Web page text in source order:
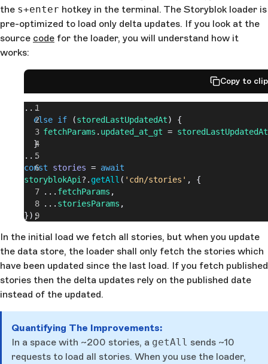
  }
</ul>
the s+enter hotkey in the terminal. The Storyblok loader is
pre-optimized to load only delta updates. If you look at the
source code for the loader, you will understand how it
works:
Copy to
...
  else
if (storedLastUpdatedAt) {
    fetchParams
. updated_at_gt = storedLastUpdatedAt
  }
...
const stories = await
storyblokApi ?. getAll ( 'cdn/stories' , {
    ...
fetchParams ,
    ...
storiesParams ,
});
In the initial load we fetch all stories, but when you update
the data store, the loader shall only fetch the stories which
have been updated since the last load. If you fetch published
stories then the delta updates rely on the published date
instead of the updated.
Quantifying The Improvements:
In a space with ~200 stories, a getAll sends ~10
requests to load all stories. When you use the loader,